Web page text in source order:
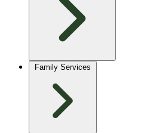
Family Services